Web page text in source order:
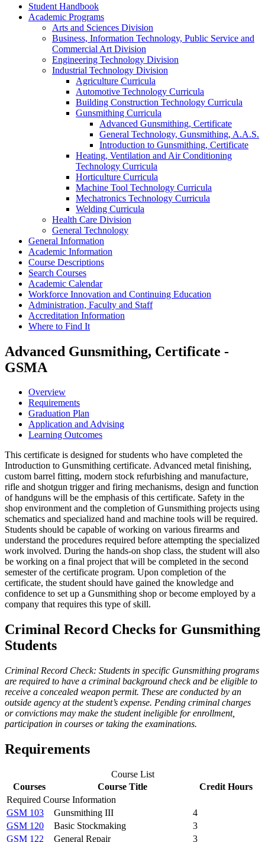
Student Handbook
Academic Programs
Arts and Sciences Division
Business, Information Technology, Public Service and
Commercial Art Division
Engineering Technology Division
Industrial Technology Division
Agriculture Curricula
Automotive Technology Curricula
Building Construction Technology Curricula
Gunsmithing Curricula
Advanced Gunsmithing, Certificate
General Technology, Gunsmithing, A.A.S.
Introduction to Gunsmithing, Certificate
Heating, Ventilation and Air Conditioning
Technology Curricula
Horticulture Curricula
Machine Tool Technology Curricula
Mechatronics Technology Curricula
Welding Curricula
Health Care Division
General Technology
General Information
Academic Information
Course Descriptions
Search Courses
Academic Calendar
Workforce Innovation and Continuing Education
Administration, Faculty and Staff
Accreditation Information
Where to Find It
Advanced Gunsmithing, Certificate -
GSMA
Overview
Requirements
Graduation Plan
Application and Advising
Learning Outcomes
This certificate is designed for students who have completed the
Introduction to Gunsmithing certificate. Advanced metal finishing,
custom barrel fitting, modern stock refurbishing and manufacture,
rifle and shotgun trigger and firing mechanisms, design and function
of handguns will be the emphasis of this certificate. Safety in the
shop environment and the completion of Gunsmithing projects using
schematics and specialized hand and machine tools will be required.
Students should be capable of working on various firearms and
understand the procedures required before attempting the specialized
work involved. During the hands-on shop class, the student will also
be working on a final project that will be completed in the second
semester of the certificate program. Upon completion of the
certificate, the student should have gained the knowledge and
confidence to set up a Gunsmithing shop or become employed by a
company that requires this type of skill.
Criminal Record Checks for Gunsmithing
Students
Criminal Record Check: Students in specific Gunsmithing programs
are required to have a criminal background check and be eligible to
receive a concealed weapon permit. These are conducted by an
outside agency at the student’s expense. Pending criminal charges
or convictions may make the student ineligible for enrollment,
participation in courses or taking the examinations.
Requirements
Course List
Courses
Course Title
Credit Hours
Required Course Information
GSM 103
Gunsmithing III
4
GSM 120
Basic Stockmaking
3
GSM 122
General Repair 3